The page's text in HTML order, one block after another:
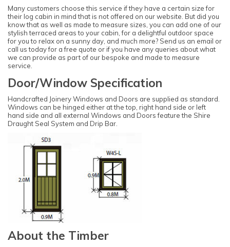
Many customers choose this service if they have a certain size for
their log cabin in mind that is not offered on our website. But did you
know that as well as made to measure sizes, you can add one of our
stylish terraced areas to your cabin, for a delightful outdoor space
for you to relax on a sunny day, and much more? Send us an email or
call us today for a free quote or if you have any queries about what
we can provide as part of our bespoke and made to measure
service.
Door/Window Specification
Handcrafted Joinery Windows and Doors are supplied as standard.
Windows can be hinged either at the top, right hand side or left
hand side and all external Windows and Doors feature the Shire
Draught Seal System and Drip Bar.
About the Timber